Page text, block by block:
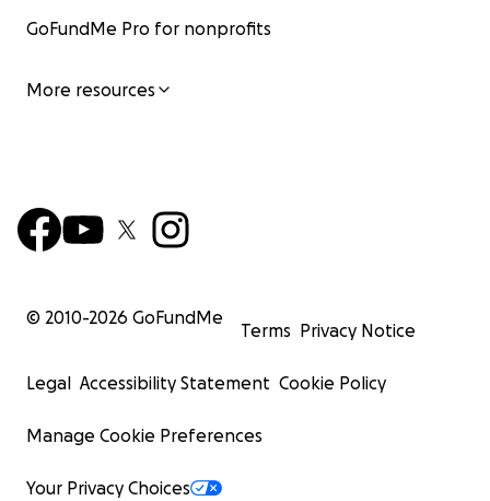
GoFundMe Pro for nonprofits
More resources
© 2010-2026 GoFundMe
Terms Privacy Notice
Legal Accessibility Statement Cookie Policy
Manage Cookie Preferences
Your Privacy Choices